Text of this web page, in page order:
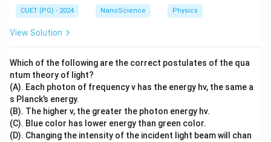
CUET (PG) - 2024 NanoScience Physics
View Solution
Which of the following are the correct postulates of the qua
ntum theory of light?
(A). Each photon of frequency v has the energy hv, the same a
s Planck’s energy.
(B). The higher v, the greater the photon energy hv.
(C). Blue color has lower energy than green color.
(D). Changing the intensity of the incident light beam will chan